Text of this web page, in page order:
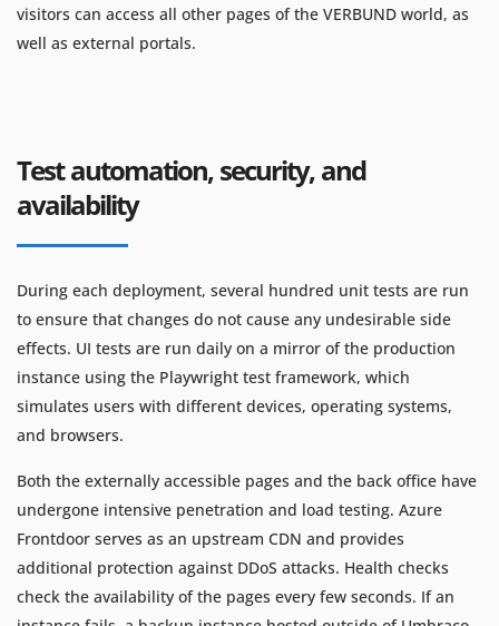
visitors can access all other pages of the VERBUND world, as
well as external portals.
Test automation, security, and
availability
During each deployment, several hundred unit tests are run
to ensure that changes do not cause any undesirable side
effects. UI tests are run daily on a mirror of the production
instance using the Playwright test framework, which
simulates users with different devices, operating systems,
and browsers.
Both the externally accessible pages and the back office have
undergone intensive penetration and load testing. Azure
Frontdoor serves as an upstream CDN and provides
additional protection against DDoS attacks. Health checks
check the availability of the pages every few seconds. If an